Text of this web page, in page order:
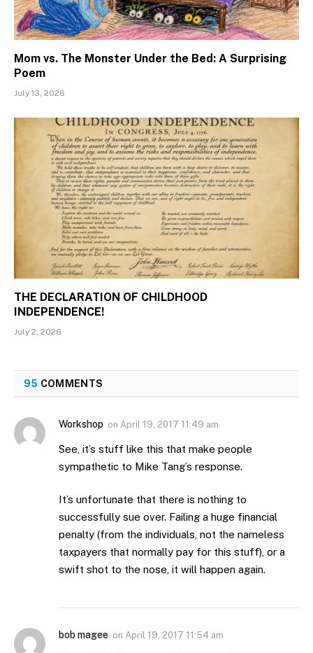
Mom vs. The Monster Under the Bed: A Surprising
Poem
July 13, 2026
THE DECLARATION OF CHILDHOOD
INDEPENDENCE!
July 2, 2026
95 COMMENTS
Workshop on April 19, 2017 11:49 am
See, it’s stuff like this that make people
sympathetic to Mike Tang’s response.
It’s unfortunate that there is nothing to
successfully sue over. Failing a huge financial
penalty (from the individuals, not the nameless
taxpayers that normally pay for this stuff), or a
swift shot to the nose, it will happen again.
bob magee on April 19, 2017 11:54 am